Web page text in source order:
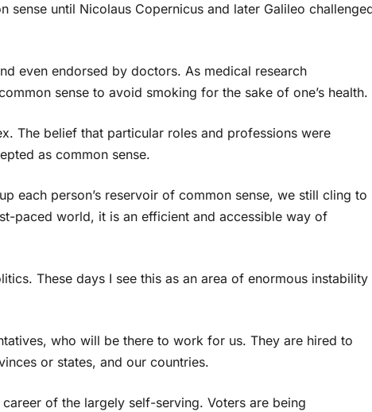
until Nicolaus Copernicus and later Galileo
even endorsed by doctors. As medical research
sense to avoid smoking for the sake of one’s health.
The belief that particular roles and professions were
as common sense.
each person’s reservoir of common sense, we still cling to
paced world, it is an efficient and accessible way of
These days I see this as an area of enormous instability
who will be there to work for us. They are hired to
or states, and our countries.
of the largely self-serving. Voters are being